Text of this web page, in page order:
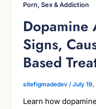
Porn, Sex & Addiction
Dopamine
Signs,
Based
sitefigmadedev /July 19,
Learn how